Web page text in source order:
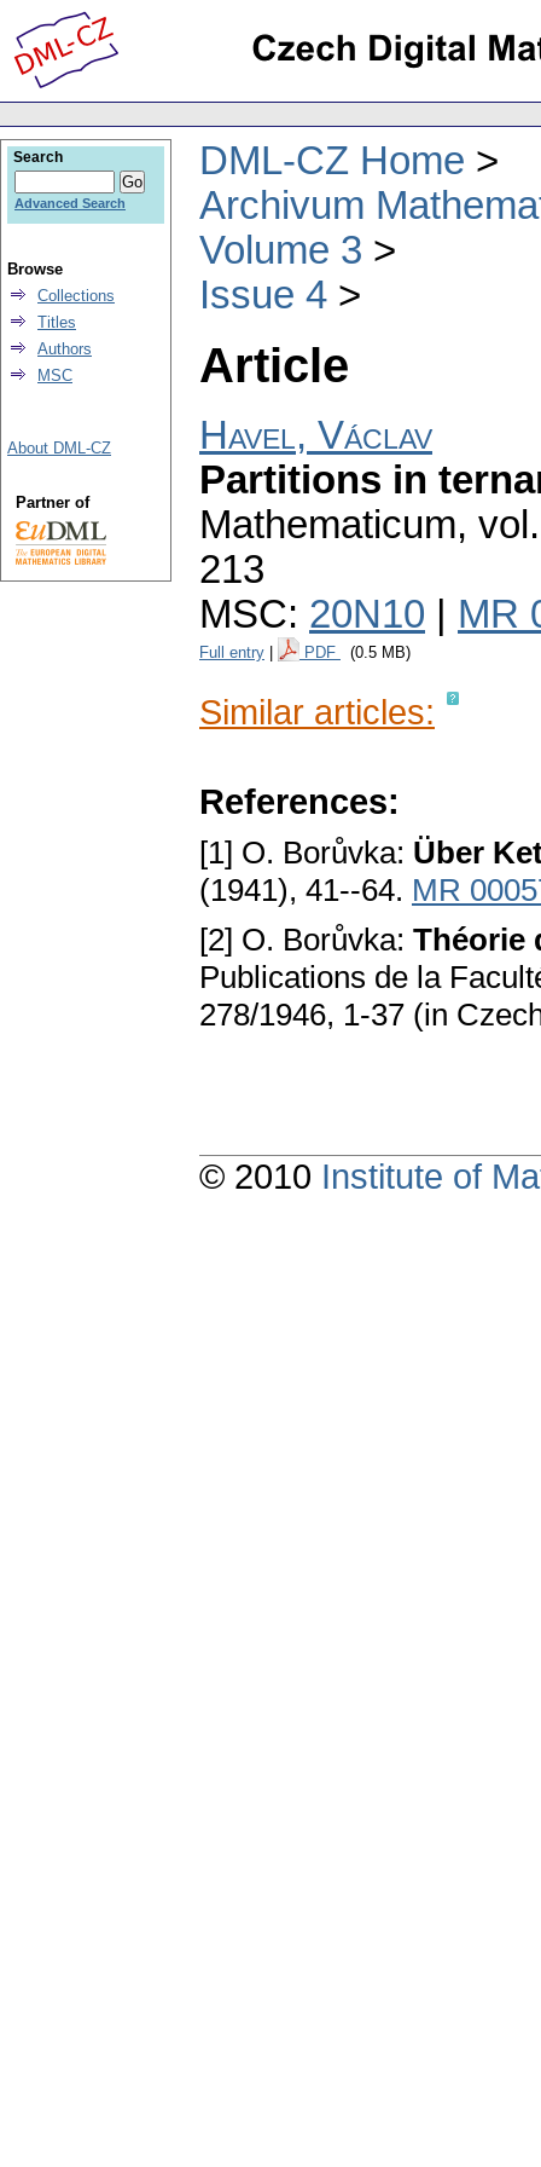
DML-CZ Home
Archivum
Volume 3
Issue 4
Article
Havel, Václav
Partitions in
Mathematicum,
213
MSC: 20N10 MR
Full entry PDF (0.5 MB)
Similar articles:
References:
[1] O. Borůvka: Über
(1941), 41--64. MR
[2] O. Borůvka: Théorie
Publications de la
278/1946, 1-37 (in
Search
Advanced Search
Browse
Collections
Titles
Authors
MSC
About DML-CZ
Partner of
© 2010 Institute of